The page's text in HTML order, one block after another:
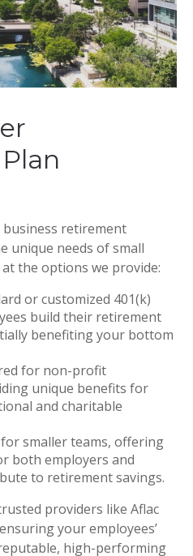
retirement
unique needs of small
at the options we provide:
or customized 401(k)
build their retirement
benefiting your bottom
for non-profit
unique benefits for
and charitable
for smaller teams, offering
both employers and
to retirement savings.
providers like Aflac
your employees’
high-performing